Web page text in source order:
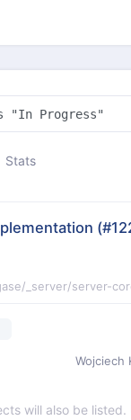
Stats
_server/server-
Wojciech
will also be listed.